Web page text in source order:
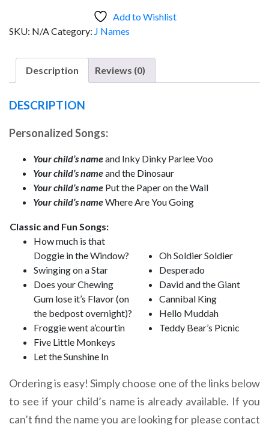
(Girl)
Add to Wishlist
SKU: N/ACategory: J Names
Description Reviews (0)
DESCRIPTION
Personalized Songs:
Your child’s nameand Inky Dinky Parlee Voo
Your child’s nameand the Dinosaur
Your child’s name Put the Paper on the Wall
Your child’s nameWhere Are You Going
Classic and Fun Songs:
How much is that
Doggie in the Window?
Swinging on a Star
Does your Chewing
Gum lose it’s Flavor (on
the bedpost overnight)?
Froggie went a’courtin
Five Little Monkeys
Let the Sunshine In
Oh Soldier Soldier
Desperado
David and the Giant
Cannibal King
Hello Muddah
Teddy Bear’s Picnic
Ordering is easy! Simply choose one of the links below
to see if your child’s name is already available. If you
can’t find the name you are looking for please contact